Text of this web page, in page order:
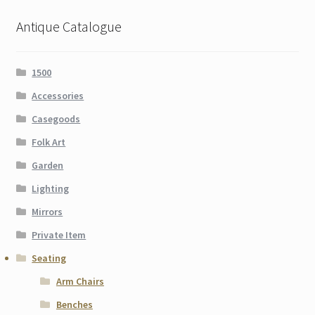
Antique Catalogue
1500
Accessories
Casegoods
Folk Art
Garden
Lighting
Mirrors
Private Item
Seating
Arm Chairs
Benches